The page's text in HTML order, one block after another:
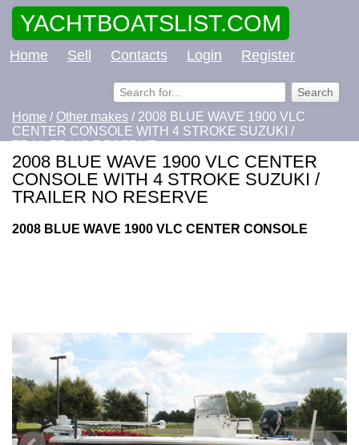
YACHTBOATSLIST.COM
Home Sell Contacts Login Register
Home / Other makes / 2008 BLUE WAVE 1900 VLC
CENTER CONSOLE WITH 4 STROKE SUZUKI /
TRAILER NO RESERVE
2008 BLUE WAVE 1900 VLC CENTER
CONSOLE WITH 4 STROKE SUZUKI /
TRAILER NO RESERVE
2008 BLUE WAVE 1900 VLC CENTER CONSOLE